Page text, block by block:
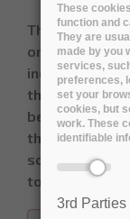
The deck of
on the
increasing
the
becomes
that the
score also
to the values
These
function and
They are
made by you
services,
preferences,
set your
cookies, but
work. These
identifiable
3rd